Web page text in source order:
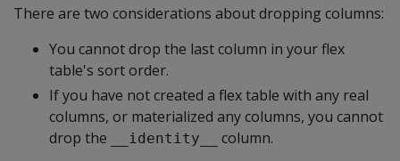
There are two considerations about dropping columns:
You cannot drop the last column in your flex
table's sort order.
If you have not created a flex table with any real
columns, or materialized any columns, you cannot
drop the
__identity__ column.